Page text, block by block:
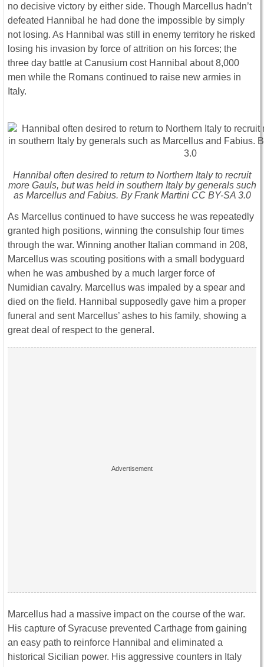
no decisive victory by either side. Though Marcellus hadn’t
defeated Hannibal he had done the impossible by simply
not losing. As Hannibal was still in enemy territory he risked
losing his invasion by force of attrition on his forces; the
three day battle at Canusium cost Hannibal about 8,000
men while the Romans continued to raise new armies in
Italy.
Hannibal often desired to return to Northern Italy to recruit
more Gauls, but was held in southern Italy by generals such
as Marcellus and Fabius. By Frank Martini CC BY-SA 3.0
As Marcellus continued to have success he was repeatedly
granted high positions, winning the consulship four times
through the war. Winning another Italian command in 208,
Marcellus was scouting positions with a small bodyguard
when he was ambushed by a much larger force of
Numidian cavalry. Marcellus was impaled by a spear and
died on the field. Hannibal supposedly gave him a proper
funeral and sent Marcellus’ ashes to his family, showing a
great deal of respect to the general.
Marcellus had a massive impact on the course of the war.
His capture of Syracuse prevented Carthage from gaining
an easy path to reinforce Hannibal and eliminated a
historical Sicilian power. His aggressive counters in Italy